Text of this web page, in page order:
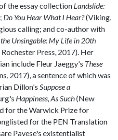
the essay collection Landslide:
Do You Hear What I Hear?(Viking,
calling; and co-author with
the Unsingable: My Life in 20th
Press, 2017). Her
include Fleur Jaeggy's These
2017), a sentence of which was
Dillon's Suppose a
Happiness, As Such(New
for the Warwick Prize for
for the PEN Translation
Pavese's existentialist